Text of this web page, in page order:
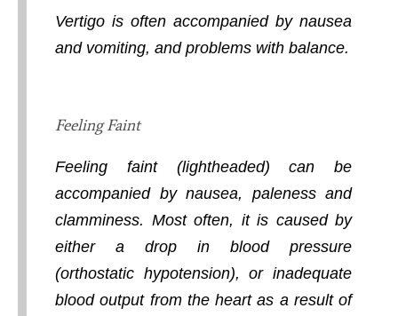
Vertigo is often accompanied by nausea
and vomiting, and problems with balance.
Feeling Faint
Feeling faint (lightheaded) can be
accompanied by nausea, paleness and
clamminess. Most often, it is caused by
either a drop in blood pressure
(orthostatic hypotension), or inadequate
blood output from the heart as a result of